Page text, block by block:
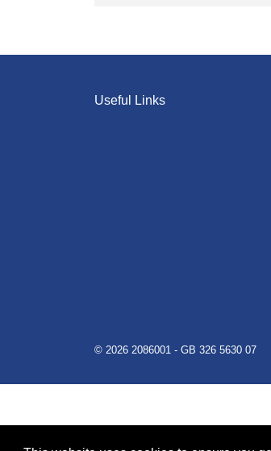
Useful Links
© 2026 2086001 - GB 326 5630 07